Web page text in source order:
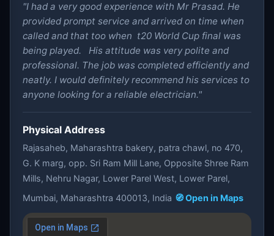
"I had a very good experience with Mr Prasad. He
provided prompt service and arrived on time when
called and that too when t20 World Cup final was
being played. His attitude was very polite and
professional. The job was completed efficiently and
neatly. I would definitely recommend his services to
anyone looking for a reliable electrician."
Physical Address
Rajasaheb, Maharashtra bakery, patra chawl, no 470,
G. K marg, opp. Sri Ram Mill Lane, Opposite Shree Ram
Mills, Nehru Nagar, Lower Parel West, Lower Parel,
Mumbai, Maharashtra 400013, India 🧭 Open in Maps